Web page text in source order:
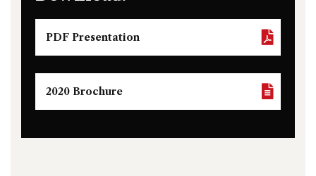
PDF Presentation
2020 Brochure